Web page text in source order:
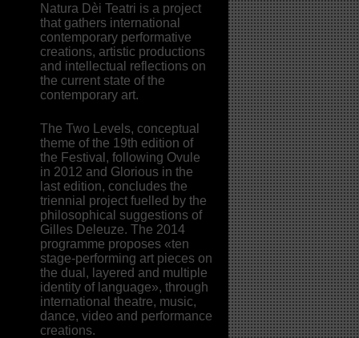
Natura Dèi Teatri is a project
that gathers international
contemporary performative
creations, artistic productions
and intellectual reflections on
the current state of the
contemporary art.
The Two Levels, conceptual
theme of the 19th edition of
the Festival, following Ovule
in 2012 and Glorious in the
last edition, concludes the
triennial project fuelled by the
philosophical suggestions of
Gilles Deleuze. The 2014
programme proposes «ten
stage-performing art pieces on
the dual, layered and multiple
identity of language», through
international theatre, music,
dance, video and performance
creations.